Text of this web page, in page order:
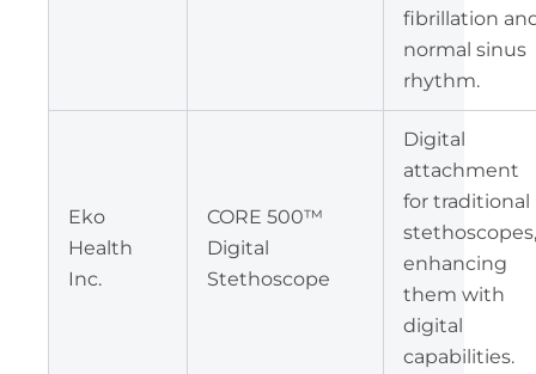
fibrillation
normal sinus
rhythm.
Eko
Health
Inc.
CORE 500™
Digital
Stethoscope
Digital
attachment
for traditional
stethoscopes,
enhancing
them with
digital
capabilities.